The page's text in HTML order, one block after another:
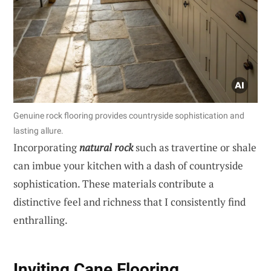
Genuine rock flooring provides countryside sophistication and
lasting allure.
Incorporatingnatural rocksuch as travertine or shale
can imbue your kitchen with a dash of countryside
sophistication. These materials contribute a
distinctive feel and richness that I consistently find
enthralling.